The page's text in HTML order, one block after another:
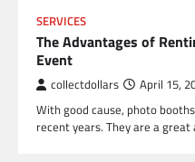
SERVICES
The Advantages of
Event
collectdollars April 15,
With good cause, photo
recent years. They are a